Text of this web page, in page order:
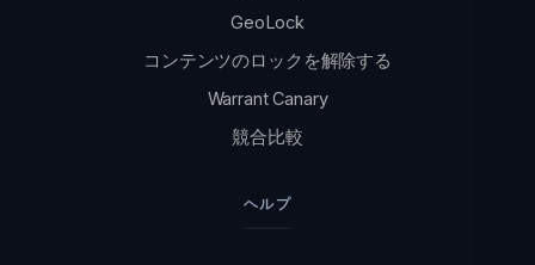
GeoLock
コンテンツのロックを解除する
Warrant Canary
競合比較
ヘルプ